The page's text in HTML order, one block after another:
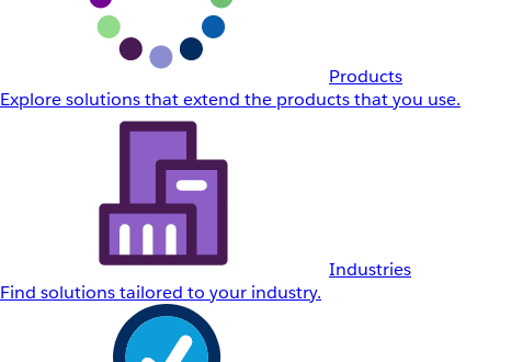
Products
Explore solutions that extend the products that you use.
Industries
Find solutions tailored to your industry.